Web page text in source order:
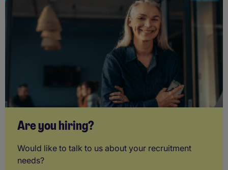
Are you hiring?
Would like to talk to us about your recruitment
needs?